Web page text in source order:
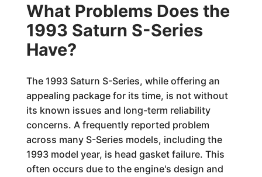
What Problems Does the
1993 Saturn S-Series
Have?
The 1993 Saturn S-Series, while offering an
appealing package for its time, is not without
its known issues and long-term reliability
concerns. A frequently reported problem
across many S-Series models, including the
1993 model year, is head gasket failure. This
often occurs due to the engine's design and